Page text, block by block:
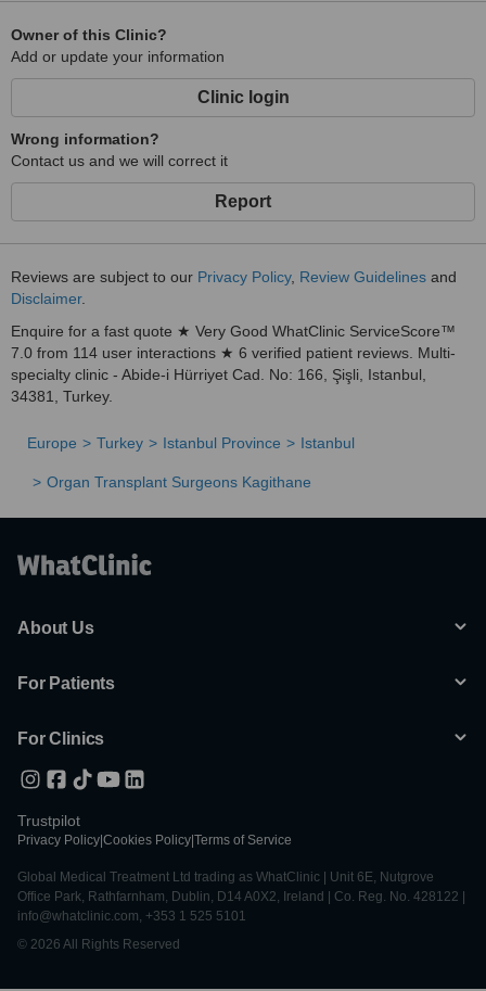
Owner of this Clinic?
Add or update your information
Clinic login
Wrong information?
Contact us and we will correct it
Report
Reviews are subject to our Privacy Policy, Review Guidelines and
Disclaimer.
Enquire for a fast quote ★ Very Good WhatClinic ServiceScore™
7.0 from 114 user interactions ★ 6 verified patient reviews. Multi-
specialty clinic - Abide-i Hürriyet Cad. No: 166, Şişli, Istanbul,
34381, Turkey.
Europe Turkey Istanbul Province Istanbul
Organ Transplant Surgeons Kagithane
About Us
For Patients
For Clinics
Trustpilot
Privacy Policy Cookies Policy Terms of Service
Global Medical Treatment Ltd trading as WhatClinic | Unit 6E, Nutgrove
Office Park, Rathfarnham, Dublin, D14 A0X2, Ireland | Co. Reg. No. 428122 |
info@whatclinic.com, +353 1 525 5101
© 2026 All Rights Reserved